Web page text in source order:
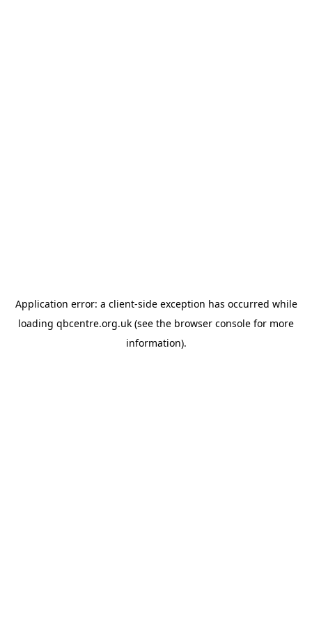
Application error: a client-side exception has occurred while
loading qbcentre.org.uk (see the browser console for more
information).